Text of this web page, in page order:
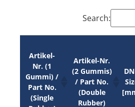
Search:
Artikel-
Nr. (1
Gummi) /
Part No.
(Single
Artikel-Nr.
(2 Gummis)
/ Part No.
(Double
Rubber)